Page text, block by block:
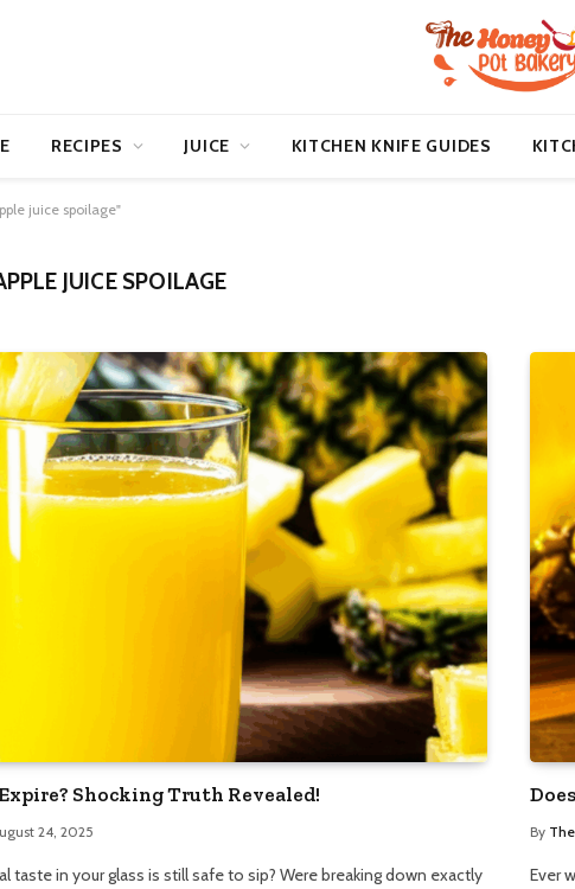
RECIPES JUICE KITCHEN KNIFE GUIDES
juice spoilage"
JUICE SPOILAGE
Shocking Truth Revealed!
24, 2025
taste in your glass is still safe to sip? Were breaking down exactly
By
Ever